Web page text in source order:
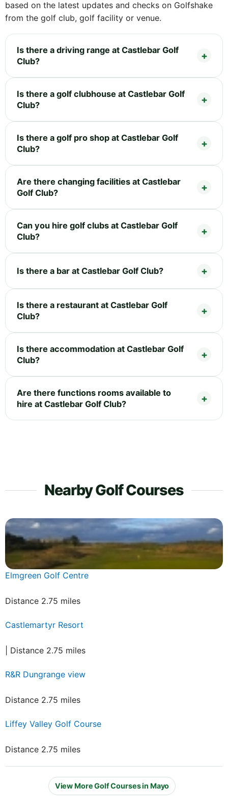
based on the latest updates and checks on Golfshake
from the golf club, golf facility or venue.
Is there a driving range at Castlebar Golf
Club?
Is there a golf clubhouse at Castlebar Golf
Club?
Is there a golf pro shop at Castlebar Golf
Club?
Are there changing facilities at Castlebar
Golf Club?
Can you hire golf clubs at Castlebar Golf
Club?
Is there a bar at Castlebar Golf Club?
Is there a restaurant at Castlebar Golf
Club?
Is there accommodation at Castlebar Golf
Club?
Are there functions rooms available to
hire at Castlebar Golf Club?
Nearby Golf Courses
Elmgreen Golf Centre
Distance 2.75 miles
Castlemartyr Resort
| Distance 2.75 miles
R&R Dungrange view
Distance 2.75 miles
Liffey Valley Golf Course
Distance 2.75 miles
View More Golf Courses in Mayo